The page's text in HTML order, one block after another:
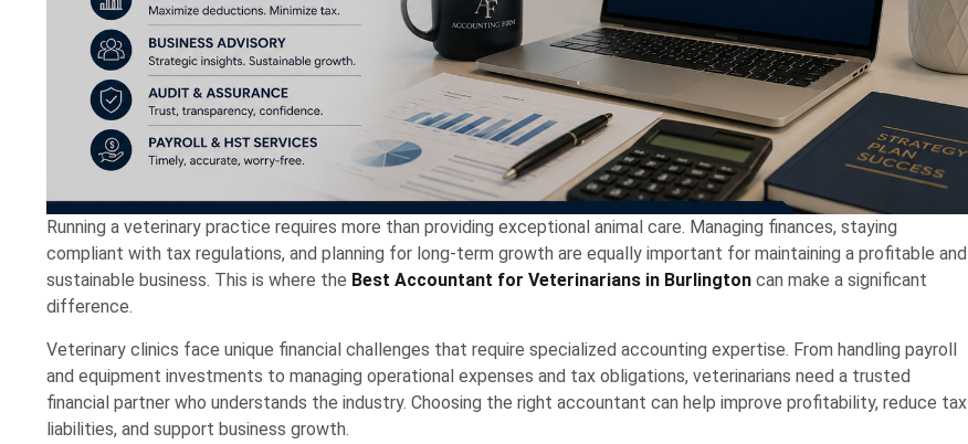
Running a veterinary practice requires more than providing exceptional animal care. Managing finances, staying
compliant with tax regulations, and planning for long-term growth are equally important for maintaining a profitable and
sustainable business. This is where the Best Accountant for Veterinarians in Burlington can make a significant
difference.
Veterinary clinics face unique financial challenges that require specialized accounting expertise. From handling payroll
and equipment investments to managing operational expenses and tax obligations, veterinarians need a trusted
financial partner who understands the industry. Choosing the right accountant can help improve profitability, reduce tax
liabilities, and support business growth.